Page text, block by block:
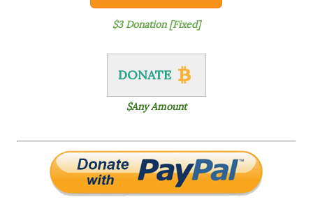
$3 Donation [Fixed]
DONATE
$Any Amount